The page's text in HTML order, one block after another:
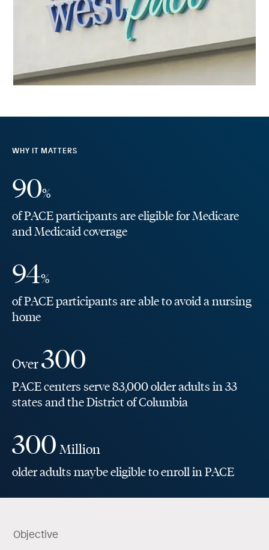
WHY IT MATTERS
90%
of PACE participants are eligible for Medicare
and Medicaid coverage
94%
of PACE participants are able to avoid a nursing
home
Over300
PACE centers serve 83,000 older adults in 33
states and the District of Columbia
300 Million
older adults maybe eligible to enroll in PACE
Objective